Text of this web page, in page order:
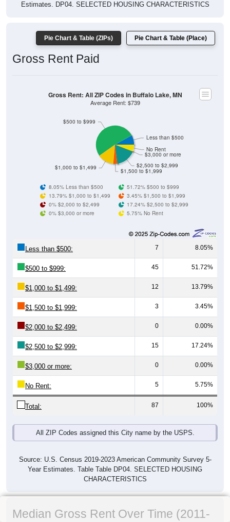
Estimates. DP04. SELECTED HOUSING CHARACTERISTICS
Pie Chart & Table (ZIPs) Pie Chart & Table (Place)
Gross Rent Paid
$1,500 to $1,999
$2,500 to $2,999
$3,000 or more
No Rent
$1,000 to $1,499
$500 to $999
Less than $500
Gross Rent: All ZIP Codes in Buffalo Lake, MN
Average Rent: $739
8.05% Less than $500
51.72% $500 to $999
13.79% $1,000 to $1,499
3.45% $1,500 to $1,999
0% $2,000 to $2,499
17.24% $2,500 to $2,999
0% $3,000 or more
5.75% No Rent
Less than $500: 7 8.05%
$500 to $999: 45 51.72%
$1,000 to $1,499: 12 13.79%
$1,500 to $1,999: 3 3.45%
$2,000 to $2,499: 0 0.00%
$2,500 to $2,999: 15 17.24%
$3,000 or more: 0 0.00%
No Rent: 5 5.75%
Total: 87 100%
All ZIP Codes assigned this City name by the USPS.
Source: U.S. Census 2019-2023 American Community Survey 5-
Year Estimates. Table Table DP04. SELECTED HOUSING
CHARACTERISTICS
Median Gross Rent Over Time (2011-